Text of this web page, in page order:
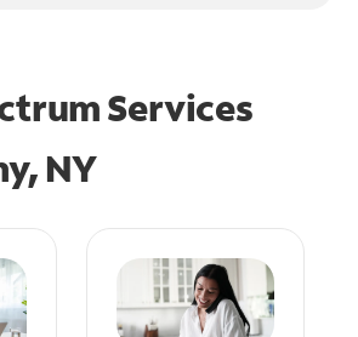
Services
NY